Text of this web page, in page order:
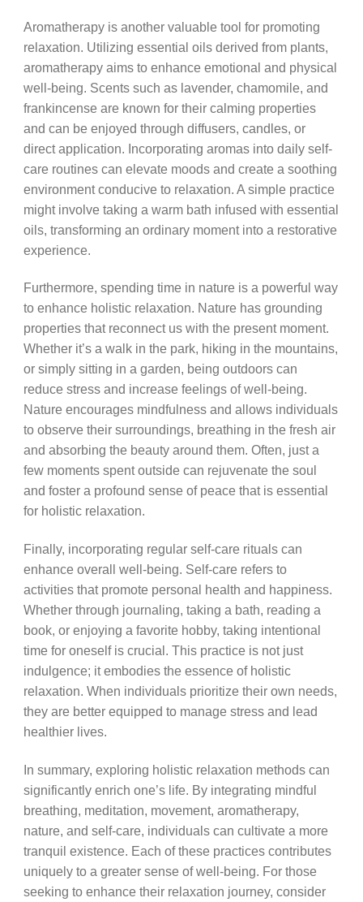
Aromatherapy is another valuable tool for promoting
relaxation. Utilizing essential oils derived from plants,
aromatherapy aims to enhance emotional and physical
well-being. Scents such as lavender, chamomile, and
frankincense are known for their calming properties
and can be enjoyed through diffusers, candles, or
direct application. Incorporating aromas into daily self-
care routines can elevate moods and create a soothing
environment conducive to relaxation. A simple practice
might involve taking a warm bath infused with essential
oils, transforming an ordinary moment into a restorative
experience.
Furthermore, spending time in nature is a powerful way
to enhance holistic relaxation. Nature has grounding
properties that reconnect us with the present moment.
Whether it’s a walk in the park, hiking in the mountains,
or simply sitting in a garden, being outdoors can
reduce stress and increase feelings of well-being.
Nature encourages mindfulness and allows individuals
to observe their surroundings, breathing in the fresh air
and absorbing the beauty around them. Often, just a
few moments spent outside can rejuvenate the soul
and foster a profound sense of peace that is essential
for holistic relaxation.
Finally, incorporating regular self-care rituals can
enhance overall well-being. Self-care refers to
activities that promote personal health and happiness.
Whether through journaling, taking a bath, reading a
book, or enjoying a favorite hobby, taking intentional
time for oneself is crucial. This practice is not just
indulgence; it embodies the essence of holistic
relaxation. When individuals prioritize their own needs,
they are better equipped to manage stress and lead
healthier lives.
In summary, exploring holistic relaxation methods can
significantly enrich one’s life. By integrating mindful
breathing, meditation, movement, aromatherapy,
nature, and self-care, individuals can cultivate a more
tranquil existence. Each of these practices contributes
uniquely to a greater sense of well-being. For those
seeking to enhance their relaxation journey, consider